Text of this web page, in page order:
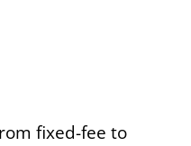
fixed-fee to